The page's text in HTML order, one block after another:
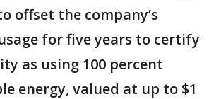
offset the company’s
for five years to certify
as using 100 percent
energy, valued at up to $1